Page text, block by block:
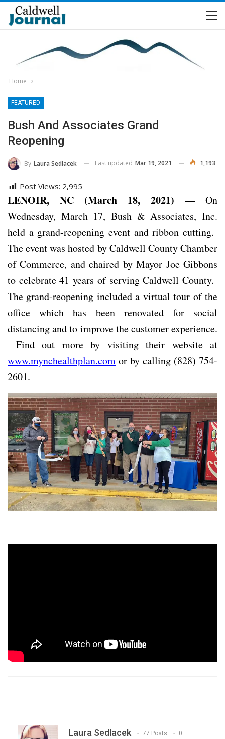
Home
FEATURED
Bush And Associates Grand
Reopening
By Laura Sedlacek Last updated Mar 19, 2021 1,193
Post Views: 2,995
LENOIR, NC (March 18, 2021) — On
Wednesday, March 17, Bush & Associates, Inc.
held a grand-reopening event and ribbon cutting.
The event was hosted by Caldwell County Chamber
of Commerce, and chaired by Mayor Joe Gibbons
to celebrate 41 years of serving Caldwell County.
The grand-reopening included a virtual tour of the
office which has been renovated for social
distancing and to improve the customer experience.
Find out more by visiting their website at
www.mynchealthplan.com or by calling (828) 754-
2601.
Laura Sedlacek 77 Posts 0